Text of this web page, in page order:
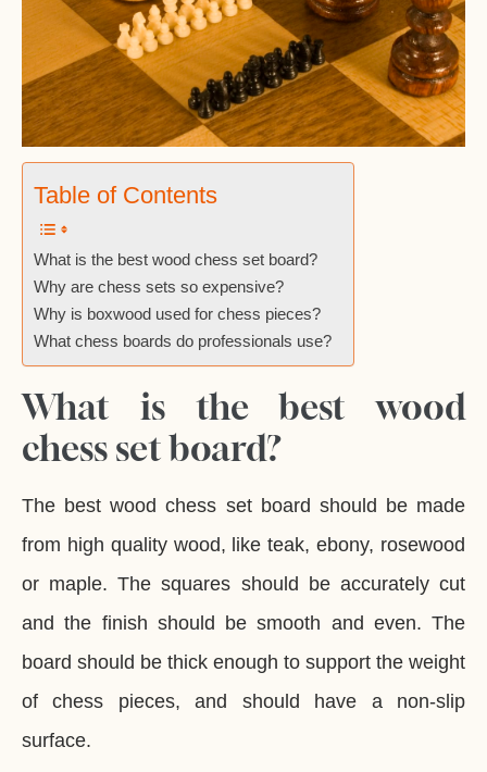
Table of Contents
What is the best wood chess set board?
Why are chess sets so expensive?
Why is boxwood used for chess pieces?
What chess boards do professionals use?
What is the best wood
chess set board?
The best wood chess set board should be made
from high quality wood, like teak, ebony, rosewood
or maple. The squares should be accurately cut
and the finish should be smooth and even. The
board should be thick enough to support the weight
of chess pieces, and should have a non-slip
surface.